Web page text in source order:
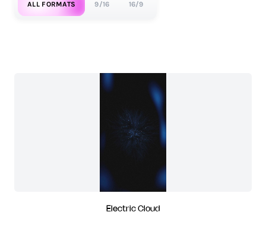
ALL FORMATS 9/16 16/9
Electric Cloud